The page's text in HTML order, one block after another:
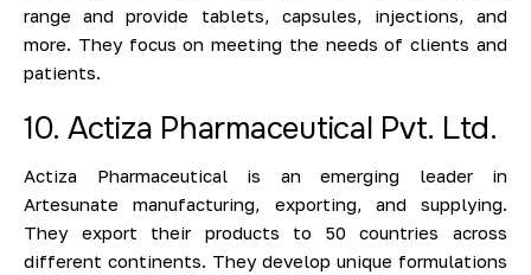
range and provide tablets, capsules, injections, and
more. They focus on meeting the needs of clients and
patients.
10. Actiza Pharmaceutical Pvt. Ltd.
Actiza Pharmaceutical is an emerging leader in
Artesunate manufacturing, exporting, and supplying.
They export their products to 50 countries across
different continents. They develop unique formulations